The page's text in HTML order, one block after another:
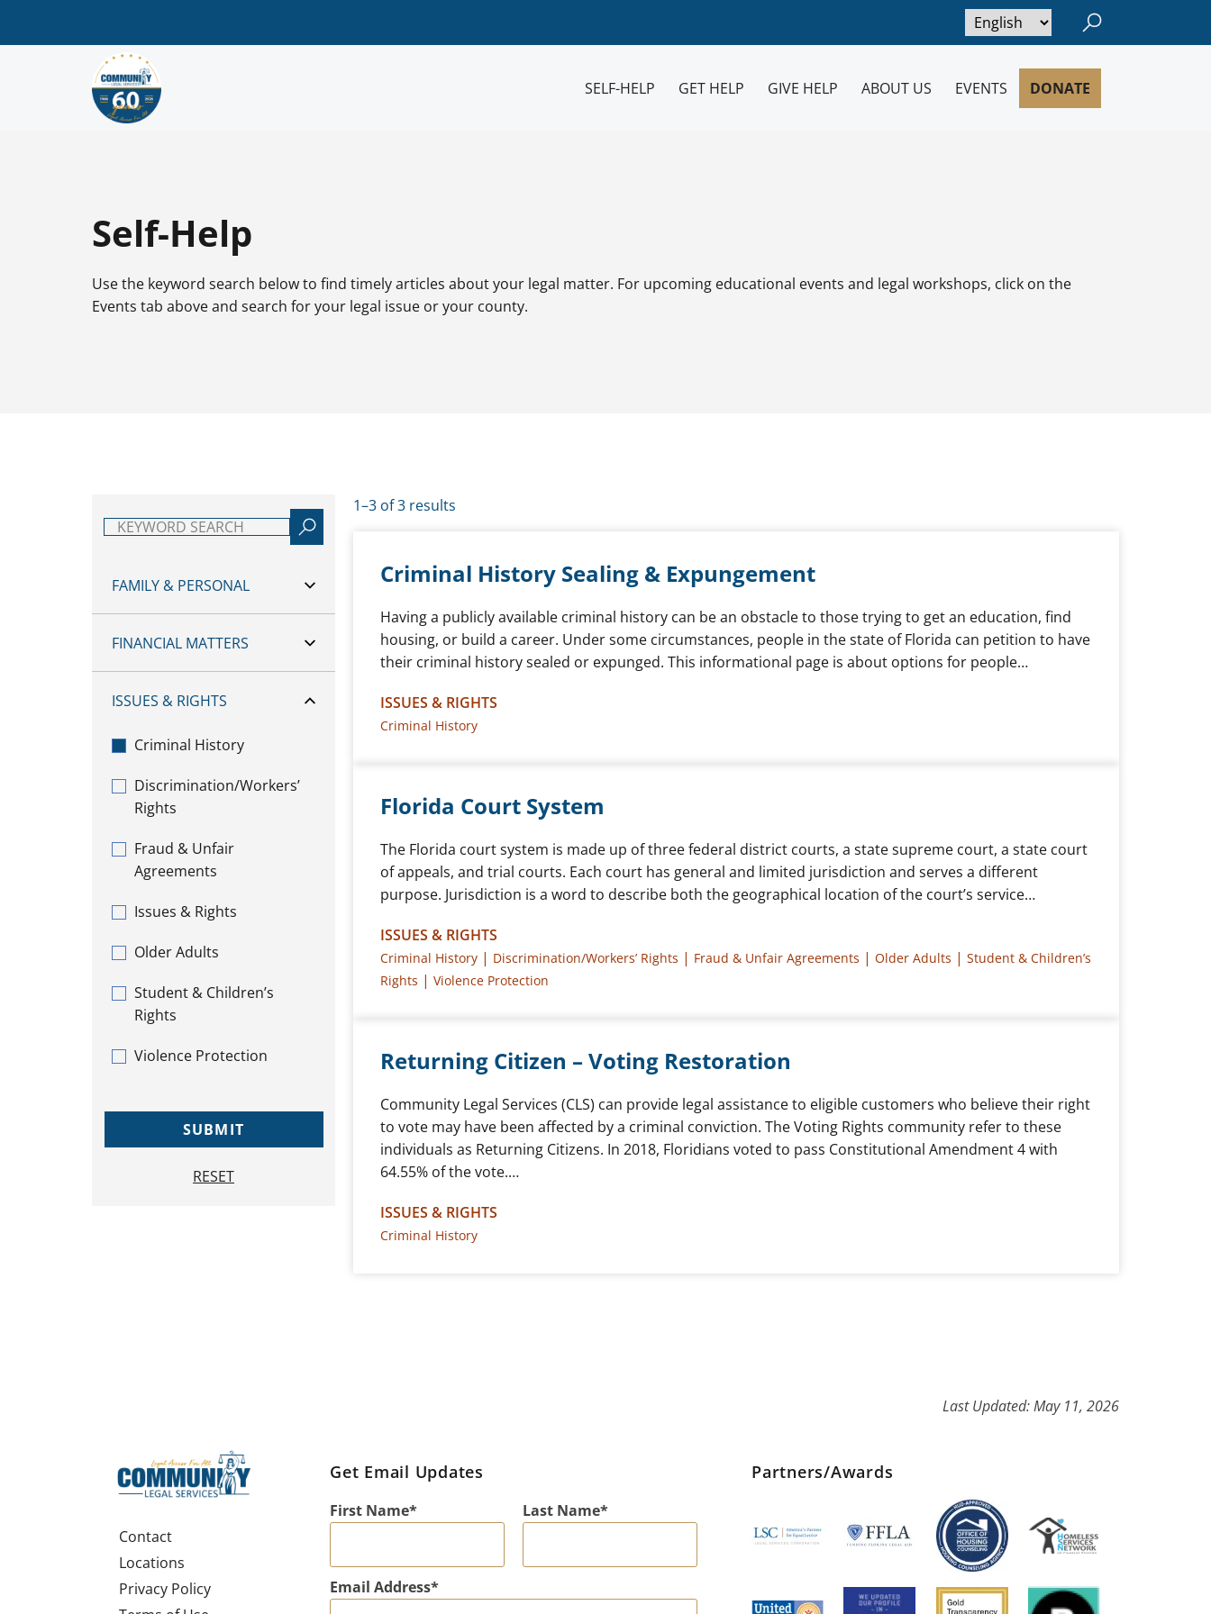
SELF-HELP GET HELP GIVE HELP ABOUT US EVENTS DONATE
Open/close
Self-Help
Use the keyword search below to find timely articles about your legal matter. For upcoming educational events and legal workshops, click on the
Events tab above and search for your legal issue or your county.
Keyword search
FAMILY & PERSONAL
FINANCIAL MATTERS
ISSUES & RIGHTS
Criminal History
Discrimination/Workers’
Rights
Fraud & Unfair
Agreements
Issues & Rights
Older Adults
Student & Children’s
Rights
Violence Protection
SUBMIT
RESET
1–3 of 3 results
Criminal History Sealing & Expungement
Having a publicly available criminal history can be an obstacle to those trying to get an education, find
housing, or build a career. Under some circumstances, people in the state of Florida can petition to have
their criminal history sealed or expunged. This informational page is about options for people…
ISSUES & RIGHTS
Criminal History
Florida Court System
The Florida court system is made up of three federal district courts, a state supreme court, a state court
of appeals, and trial courts. Each court has general and limited jurisdiction and serves a different
purpose. Jurisdiction is a word to describe both the geographical location of the court’s service…
ISSUES & RIGHTS
Criminal History | Discrimination/Workers’ Rights | Fraud & Unfair Agreements | Older Adults | Student & Children’s
Rights | Violence Protection
Returning Citizen – Voting Restoration
Community Legal Services (CLS) can provide legal assistance to eligible customers who believe their right
to vote may have been affected by a criminal conviction. The Voting Rights community refer to these
individuals as Returning Citizens. In 2018, Floridians voted to pass Constitutional Amendment 4 with
64.55% of the vote.…
ISSUES & RIGHTS
Criminal History
Last Updated: May 11, 2026
Contact
Locations
Privacy Policy
Get Email Updates
First Name Last Name
Email Address
Partners/Awards